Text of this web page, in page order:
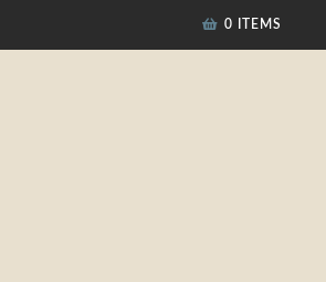
0 ITEMS